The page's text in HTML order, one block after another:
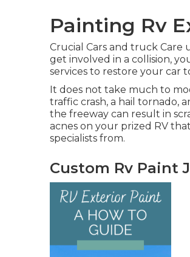
Painting Rv
Crucial Cars and truck Care
get involved in a collision,
services to restore your car
It does not take much to
traffic crash, a hail tornado,
the freeway can result in
acnes on your prized RV
specialists from.
Custom Rv Paint